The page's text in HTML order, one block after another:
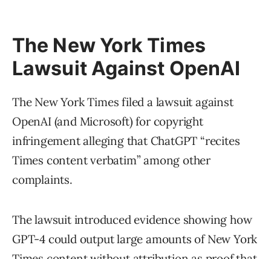
The New York Times
Lawsuit Against OpenAI
The New York Times filed a lawsuit against
OpenAI (and Microsoft) for copyright
infringement alleging that ChatGPT “recites
Times content verbatim” among other
complaints.
The lawsuit introduced evidence showing how
GPT-4 could output large amounts of New York